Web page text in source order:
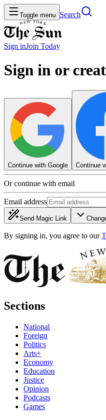
Toggle menu Search
Sign inJoin Today
Sign in or
Continue with Google Continue
Or continue with email
Email address
Send Magic Link
By signing in, you agree to our
Sections
National
Foreign
Politics
Arts+
Economy
Education
Justice
Opinion
Podcasts
Games